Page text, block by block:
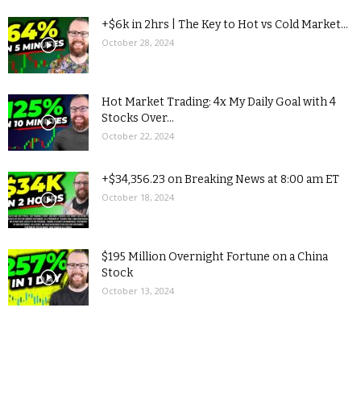
+$6k in 2hrs | The Key to Hot vs Cold Market...
October 28, 2024
Hot Market Trading: 4x My Daily Goal with 4
Stocks Over...
October 22, 2024
+$34,356.23 on Breaking News at 8:00 am ET
October 18, 2024
$195 Million Overnight Fortune on a China
Stock
October 13, 2024